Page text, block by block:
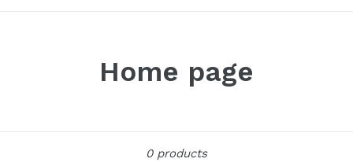
Home page
0 products